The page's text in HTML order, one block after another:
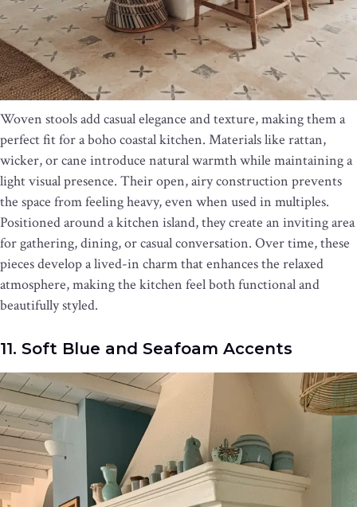
Woven stools add casual elegance and texture, making them a
perfect fit for a boho coastal kitchen. Materials like rattan,
wicker, or cane introduce natural warmth while maintaining a
light visual presence. Their open, airy construction prevents
the space from feeling heavy, even when used in multiples.
Positioned around a kitchen island, they create an inviting area
for gathering, dining, or casual conversation. Over time, these
pieces develop a lived-in charm that enhances the relaxed
atmosphere, making the kitchen feel both functional and
beautifully styled.
11. Soft Blue and Seafoam Accents